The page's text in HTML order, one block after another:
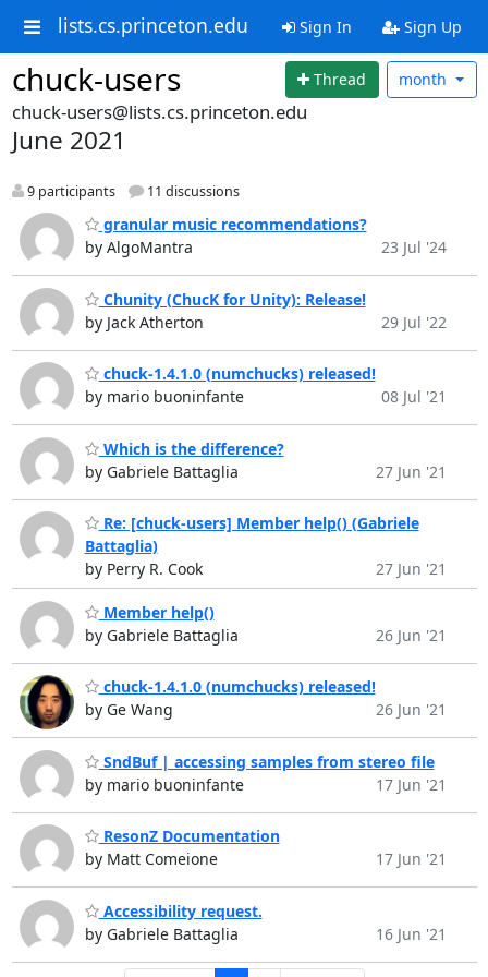
lists.cs.princeton.edu Sign In Sign Up
chuck-users Thread month
chuck-users@lists.cs.princeton.edu
June 2021
9 participants 11 discussions
granular music recommendations?
by AlgoMantra
23 Jul '24
Chunity (ChucK for Unity): Release!
by Jack Atherton
29 Jul '22
chuck-1.4.1.0 (numchucks) released!
by mario buoninfante
08 Jul '21
Which is the difference?
by Gabriele Battaglia
27 Jun '21
Re: [chuck-users] Member help() (Gabriele
Battaglia)
by Perry R. Cook
27 Jun '21
Member help()
by Gabriele Battaglia
26 Jun '21
chuck-1.4.1.0 (numchucks) released!
by Ge Wang
26 Jun '21
SndBuf | accessing samples from stereo file
by mario buoninfante
17 Jun '21
ResonZ Documentation
by Matt Comeione
17 Jun '21
Accessibility request.
by Gabriele Battaglia
16 Jun '21